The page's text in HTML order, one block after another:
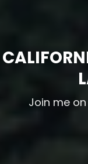
Join me